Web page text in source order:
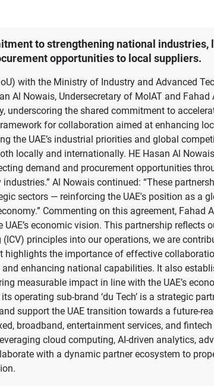
to strengthening national industries,
opportunities to local suppliers.
with the Ministry of Industry and Advanced
Al Nowais, Undersecretary of MoIAT and
underscoring the shared commitment to
for collaboration aimed at enhancing
the UAE’s industrial priorities and global
locally and internationally. HE Hasan Al
demand and procurement opportunities
Al Nowais continued: “These
sectors — reinforcing the UAE's position as a
Commenting on this agreement, Fahad
economic vision. This partnership reflects
principles into our operations, we are
highlights the importance of effective
enhancing national capabilities. It also
measurable impact in line with the UAE’s
operating sub-brand ‘du Tech’ is a strategic
support the UAE transition towards a future-
broadband, entertainment services, and
cloud computing, AI-driven analytics,
with a dynamic partner ecosystem to